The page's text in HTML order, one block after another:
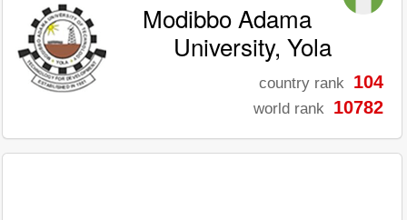
Modibbo Adama
University, Yola
country rank 104
world rank 10782